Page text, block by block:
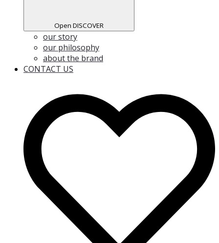
Open DISCOVER
our story
our philosophy
about the brand
CONTACT US